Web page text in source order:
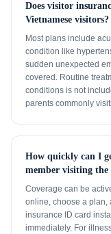
Does visitor
Vietnamese visitors?
Most plans include
condition like
sudden unexpected
covered. Routine
conditions is not
parents commonly
How quickly can I
member visiting the
Coverage can be
online, choose a plan,
insurance ID card
immediately. For